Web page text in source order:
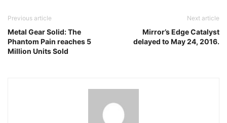
Previous article
Metal Gear Solid: The
Phantom Pain reaches 5
Million Units Sold
Next article
Mirror’s Edge Catalyst
delayed to May 24, 2016.